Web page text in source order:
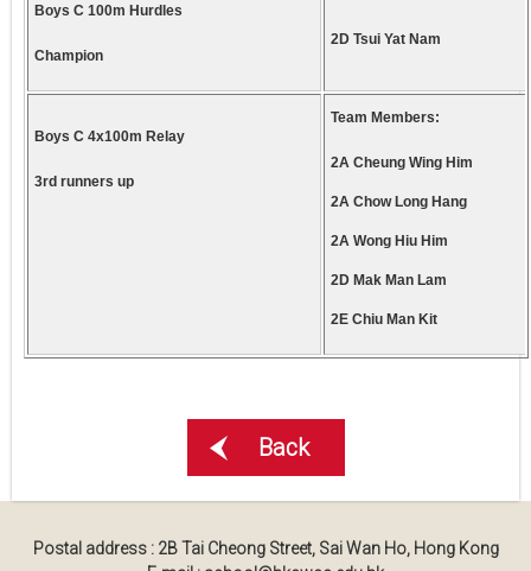
Boys C 100m Hurdles
Champion
2D Tsui Yat Nam
Boys C 4x100m Relay
3rd runners up
Team Members:
2A Cheung Wing Him
2A Chow Long Hang
2A Wong Hiu Him
2D Mak Man Lam
2E Chiu Man Kit
Back
Postal address : 2B Tai Cheong Street, Sai Wan Ho, Hong Kong